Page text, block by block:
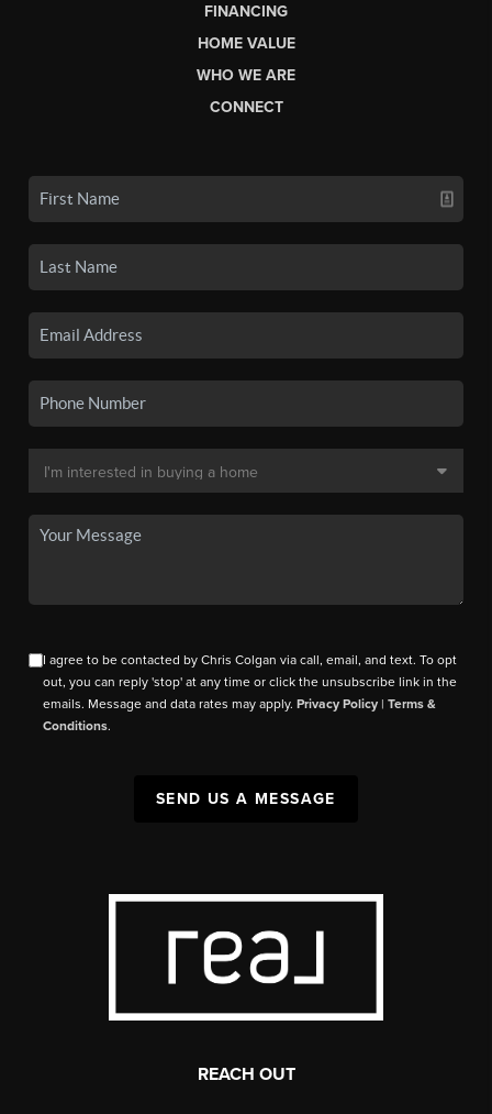
FINANCING
HOME VALUE
WHO WE ARE
CONNECT
I agree to be contacted by Chris Colgan via call, email, and text. To opt
out, you can reply 'stop' at any time or click the unsubscribe link in the
emails. Message and data rates may apply.Privacy Policy |Terms &
Conditions.
SEND US A MESSAGE
REACH OUT